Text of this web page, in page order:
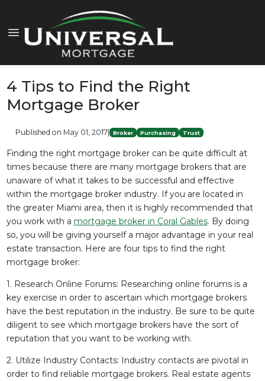
4 Tips to Find the Right
Mortgage Broker
Published on May 01, 2017| Broker Purchasing Trust
Finding the right mortgage broker can be quite difficult at
times because there are many mortgage brokers that are
unaware of what it takes to be successful and effective
within the mortgage broker industry. If you are located in
the greater Miami area, then it is highly recommended that
you work with a mortgage broker in Coral Gables. By doing
so, you will be giving yourself a major advantage in your real
estate transaction. Here are four tips to find the right
mortgage broker:
1. Research Online Forums: Researching online forums is a
key exercise in order to ascertain which mortgage brokers
have the best reputation in the industry. Be sure to be quite
diligent to see which mortgage brokers have the sort of
reputation that you want to be working with.
2. Utilize Industry Contacts: Industry contacts are pivotal in
order to find reliable mortgage brokers. Real estate agents